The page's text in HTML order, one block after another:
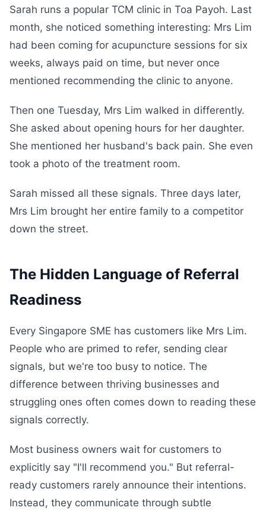
Sarah runs a popular TCM clinic in Toa Payoh. Last
month, she noticed something interesting: Mrs Lim
had been coming for acupuncture sessions for six
weeks, always paid on time, but never once
mentioned recommending the clinic to anyone.
Then one Tuesday, Mrs Lim walked in differently.
She asked about opening hours for her daughter.
She mentioned her husband's back pain. She even
took a photo of the treatment room.
Sarah missed all these signals. Three days later,
Mrs Lim brought her entire family to a competitor
down the street.
The Hidden Language of Referral
Readiness
Every Singapore SME has customers like Mrs Lim.
People who are primed to refer, sending clear
signals, but we're too busy to notice. The
difference between thriving businesses and
struggling ones often comes down to reading these
signals correctly.
Most business owners wait for customers to
explicitly say "I'll recommend you." But referral-
ready customers rarely announce their intentions.
Instead, they communicate through subtle